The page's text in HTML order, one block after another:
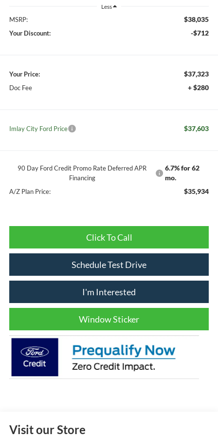
Less
MSRP: $38,035
Your Discount: -$712
Your Price: $37,323
Doc Fee + $280
Imlay City Ford Price $37,603
90 Day Ford Credit Promo Rate Deferred APR
Financing
6.7% for 62
mo.
A/Z Plan Price: $35,934
Click To Call
Schedule Test Drive
I'm Interested
Window Sticker
Visit our Store